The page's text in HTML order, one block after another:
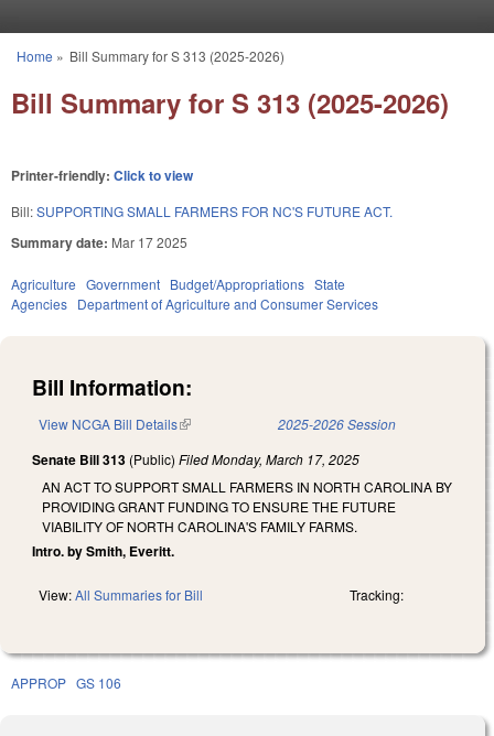
You are here
Home » Bill Summary for S 313 (2025-2026)
Bill Summary for S 313 (2025-2026)
Printer-friendly: Click to view
Bill:SUPPORTING SMALL FARMERS FOR NC'S FUTURE ACT.
Summary date: Mar 17 2025
Agriculture Government Budget/Appropriations State
Agencies Department of Agriculture and Consumer Services
Bill Information:
View NCGA Bill Details(link is external) 2025-2026 Session
Senate Bill 313 (Public) FiledMonday, March 17, 2025
AN ACT TO SUPPORT SMALL FARMERS IN NORTH CAROLINA BY
PROVIDING GRANT FUNDING TO ENSURE THE FUTURE
VIABILITY OF NORTH CAROLINA'S FAMILY FARMS.
Intro. by Smith, Everitt.
View:All Summaries for Bill Tracking:
APPROP GS 106